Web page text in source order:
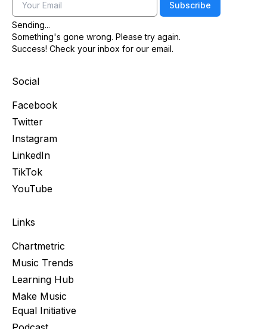
Subscribe
Sending...
Something's gone wrong. Please try again.
Success! Check your inbox for our email.
Social
Facebook
Twitter
Instagram
LinkedIn
TikTok
YouTube
Links
Chartmetric
Music Trends
Learning Hub
Make Music
Equal Initiative